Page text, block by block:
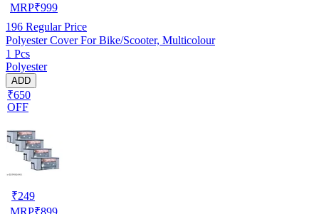
MRP₹999
196 Regular Price
Polyester Cover For Bike/Scooter, Multicolour
1 Pcs
Polyester
ADD
₹650
OFF
₹249
MRP₹899